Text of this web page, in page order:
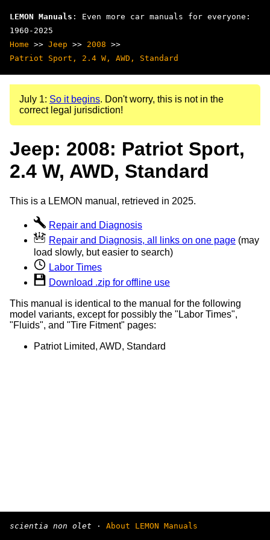
LEMON Manuals : Even more car manuals for everyone:
1960-2025
Home >> Jeep >> 2008 >>
Patriot Sport, 2.4 W, AWD, Standard
July 1: So it begins. Don't worry, this is not in the
correct legal jurisdiction!
Jeep: 2008: Patriot Sport,
2.4 W, AWD, Standard
This is a LEMON manual, retrieved in 2025.
Repair and Diagnosis
Repair and Diagnosis, all links on one page (may
load slowly, but easier to search)
Labor Times
Download .zip for offline use
This manual is identical to the manual for the following
model variants, except for possibly the "Labor Times",
"Fluids", and "Tire Fitment" pages:
Patriot Limited, AWD, Standard
scientia non olet · About LEMON Manuals